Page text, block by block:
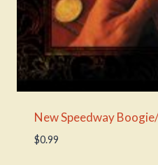
New Speedway
$0.99